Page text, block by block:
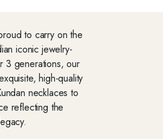
to carry on the
iconic jewelry-
3 generations, our
high-quality
necklaces to
reflecting the